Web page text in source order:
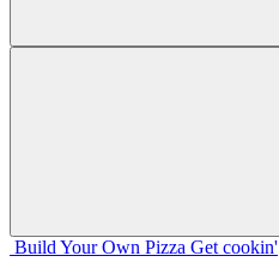
Build Your Own Pizza Get cookin'